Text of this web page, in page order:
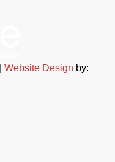
Website Design by: